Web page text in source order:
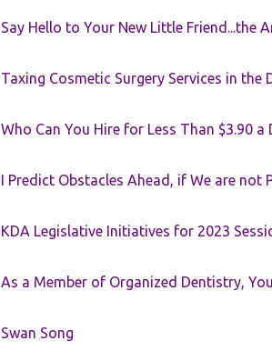
Say Hello to Your New Little Friend...the
Taxing Cosmetic Surgery Services in the
Who Can You Hire for Less Than $3.90 a
I Predict Obstacles Ahead, if We are not
KDA Legislative Initiatives for 2023
As a Member of Organized Dentistry,
Swan Song